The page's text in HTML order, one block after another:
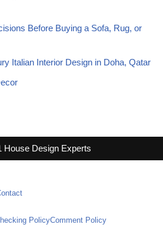
Before Buying a Sofa, Rug, or
Italian Interior Design in Doha, Qatar
House Design Experts
PolicyComment Policy